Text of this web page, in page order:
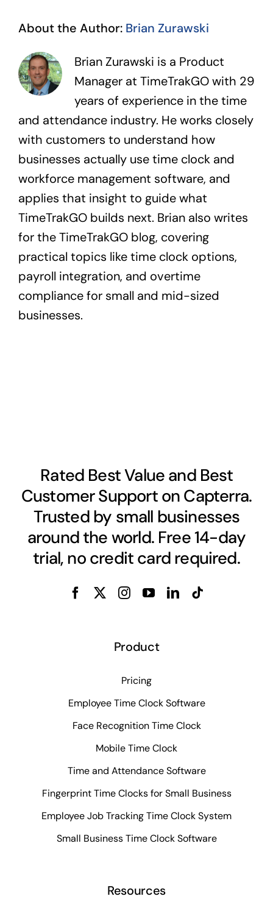
About the Author: Brian Zurawski
Brian Zurawski is a Product
Manager at TimeTrakGO with 29
years of experience in the time
and attendance industry. He works closely
with customers to understand how
businesses actually use time clock and
workforce management software, and
applies that insight to guide what
TimeTrakGO builds next. Brian also writes
for the TimeTrakGO blog, covering
practical topics like time clock options,
payroll integration, and overtime
compliance for small and mid-sized
businesses.
Rated Best Value and Best
Customer Support on Capterra.
Trusted by small businesses
around the world. Free 14-day
trial, no credit card required.
Product
Pricing
Employee Time Clock Software
Face Recognition Time Clock
Mobile Time Clock
Time and Attendance Software
Fingerprint Time Clocks for Small Business
Employee Job Tracking Time Clock System
Small Business Time Clock Software
Resources